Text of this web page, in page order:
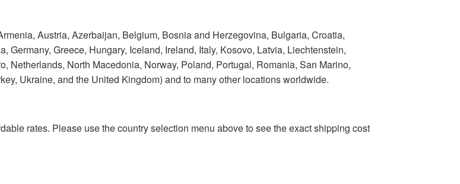
Austria, Azerbaijan, Belgium, Bosnia and Herzegovina, Bulgaria, Croatia,
Germany, Greece, Hungary, Iceland, Ireland, Italy, Kosovo, Latvia, Liechtenstein,
Netherlands, North Macedonia, Norway, Poland, Portugal, Romania, San Marino,
Ukraine, and the United Kingdom) and to many other locations worldwide.
rates. Please use the country selection menu above to see the exact shipping cost